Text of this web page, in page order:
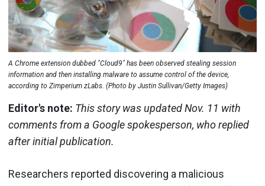
A Chrome extension dubbed "Cloud9" has been observed stealing session
information and then installing malware to assume control of the device,
according to Zimperium zLabs. (Photo by Justin Sullivan/Getty Images)
Editor's note: This story was updated Nov. 11 with
comments from a Google spokesperson, who replied
after initial publication.
Researchers reported discovering a malicious